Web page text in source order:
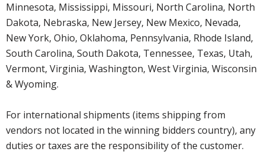
Minnesota, Mississippi, Missouri, North Carolina, North
Dakota, Nebraska, New Jersey, New Mexico, Nevada,
New York, Ohio, Oklahoma, Pennsylvania, Rhode Island,
South Carolina, South Dakota, Tennessee, Texas, Utah,
Vermont, Virginia, Washington, West Virginia, Wisconsin
& Wyoming.
For international shipments (items shipping from
vendors not located in the winning bidders country), any
duties or taxes are the responsibility of the customer.